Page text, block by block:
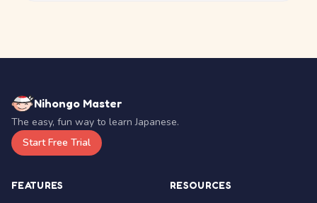
Nihongo Master
The easy, fun way to learn Japanese.
Start Free Trial
FEATURES RESOURCES